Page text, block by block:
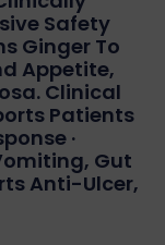
Safety
Ginger To
Appetite,
Clinical
Patients
·
Gut
Anti-Ulcer,